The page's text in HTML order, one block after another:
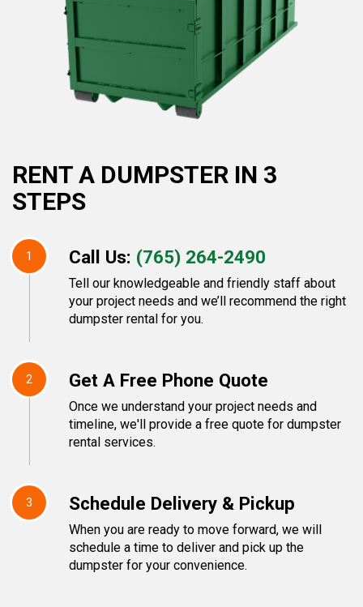
RENT A DUMPSTER IN 3
STEPS
1 Call Us: (765) 264-2490
Tell our knowledgeable and friendly staff about
your project needs and we’ll recommend the right
dumpster rental for you.
2 Get A Free Phone Quote
Once we understand your project needs and
timeline, we'll provide a free quote for dumpster
rental services.
3 Schedule Delivery & Pickup
When you are ready to move forward, we will
schedule a time to deliver and pick up the
dumpster for your convenience.